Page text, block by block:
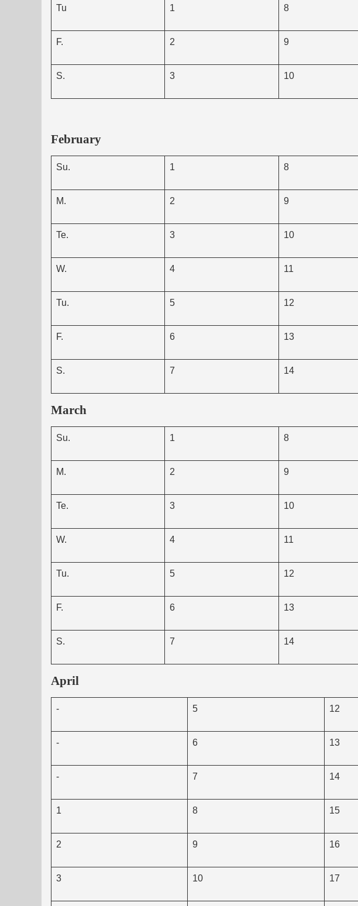
Tu 1 8
F. 2 9
S. 3 10
February
Su. 1 8
M. 2 9
Te. 3 10
W. 4 11
Tu. 5 12
F. 6 13
S. 7 14
March
Su. 1 8
M. 2 9
Te. 3 10
W. 4 11
Tu. 5 12
F. 6 13
S. 7 14
April
- 5 12
- 6 13
- 7 14
1 8 15
2 9 16
3 10 17